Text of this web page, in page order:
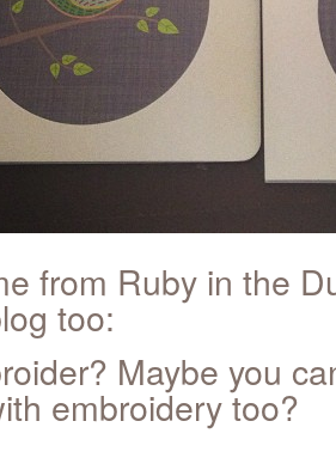
from Ruby in the
too:
Maybe you
embroidery too?